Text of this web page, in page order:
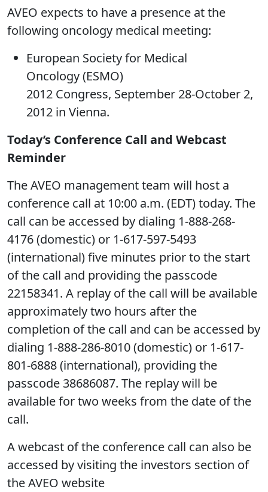
AVEO expects to have a presence at the
following oncology medical meeting:
European Society for Medical
Oncology (ESMO)
2012 Congress, September 28-October 2,
2012 in Vienna.
Today’s Conference Call and Webcast
Reminder
The AVEO management team will host a
conference call at 10:00 a.m. (EDT) today. The
call can be accessed by dialing 1-888-268-
4176 (domestic) or 1-617-597-5493
(international) five minutes prior to the start
of the call and providing the passcode
22158341. A replay of the call will be available
approximately two hours after the
completion of the call and can be accessed by
dialing 1-888-286-8010 (domestic) or 1-617-
801-6888 (international), providing the
passcode 38686087. The replay will be
available for two weeks from the date of the
call.
A webcast of the conference call can also be
accessed by visiting the investors section of
the AVEO website